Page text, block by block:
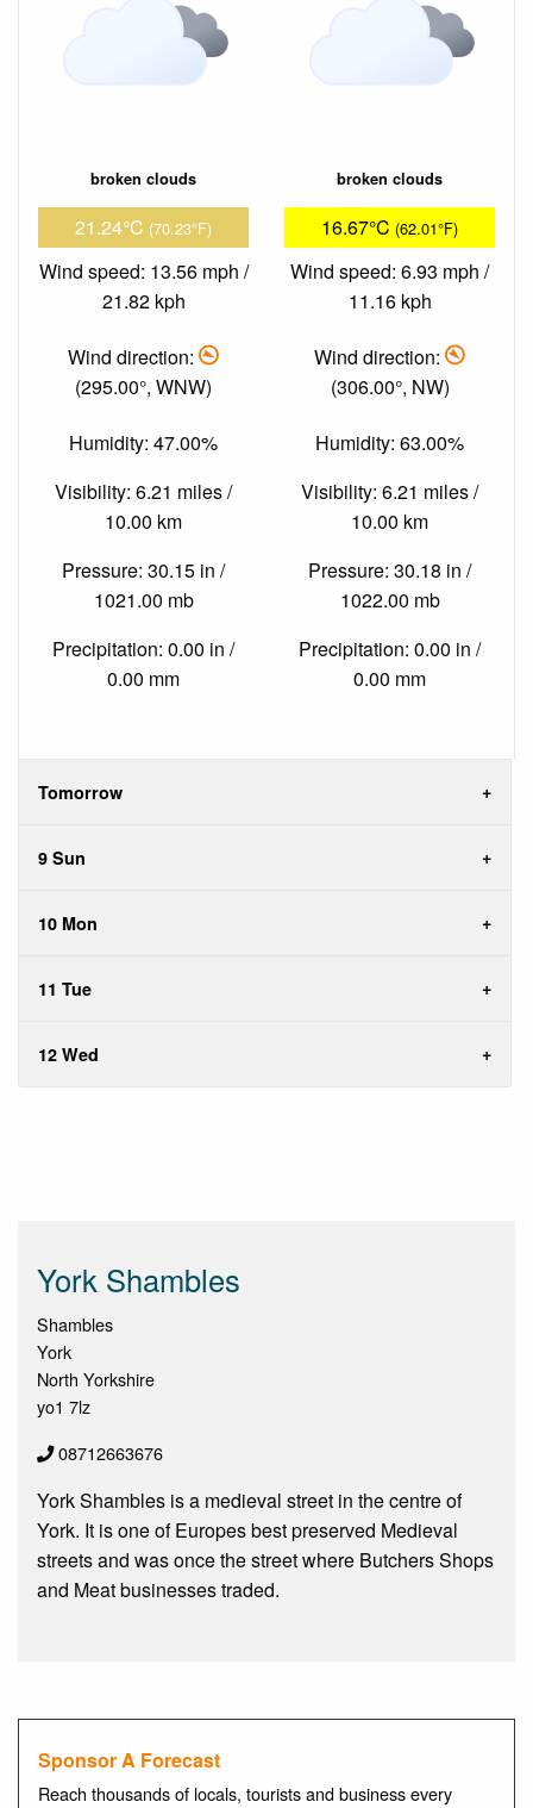
broken clouds
21.24°C (70.23°F)
Wind speed: 13.56 mph /
21.82 kph
Wind direction:
(295.00°, WNW)
Humidity: 47.00%
Visibility: 6.21 miles /
10.00 km
Pressure: 30.15 in /
1021.00 mb
Precipitation: 0.00 in /
0.00 mm
broken clouds
16.67°C (62.01°F)
Wind speed: 6.93 mph /
11.16 kph
Wind direction:
(306.00°, NW)
Humidity: 63.00%
Visibility: 6.21 miles /
10.00 km
Pressure: 30.18 in /
1022.00 mb
Precipitation: 0.00 in /
0.00 mm
Tomorrow
9 Sun
10 Mon
11 Tue
12 Wed
York Shambles
Shambles
York
North Yorkshire
yo1 7lz
08712663676
York Shambles is a medieval street in the centre of
York. It is one of Europes best preserved Medieval
streets and was once the street where Butchers Shops
and Meat businesses traded.
Sponsor A Forecast
Reach thousands of locals, tourists and business every